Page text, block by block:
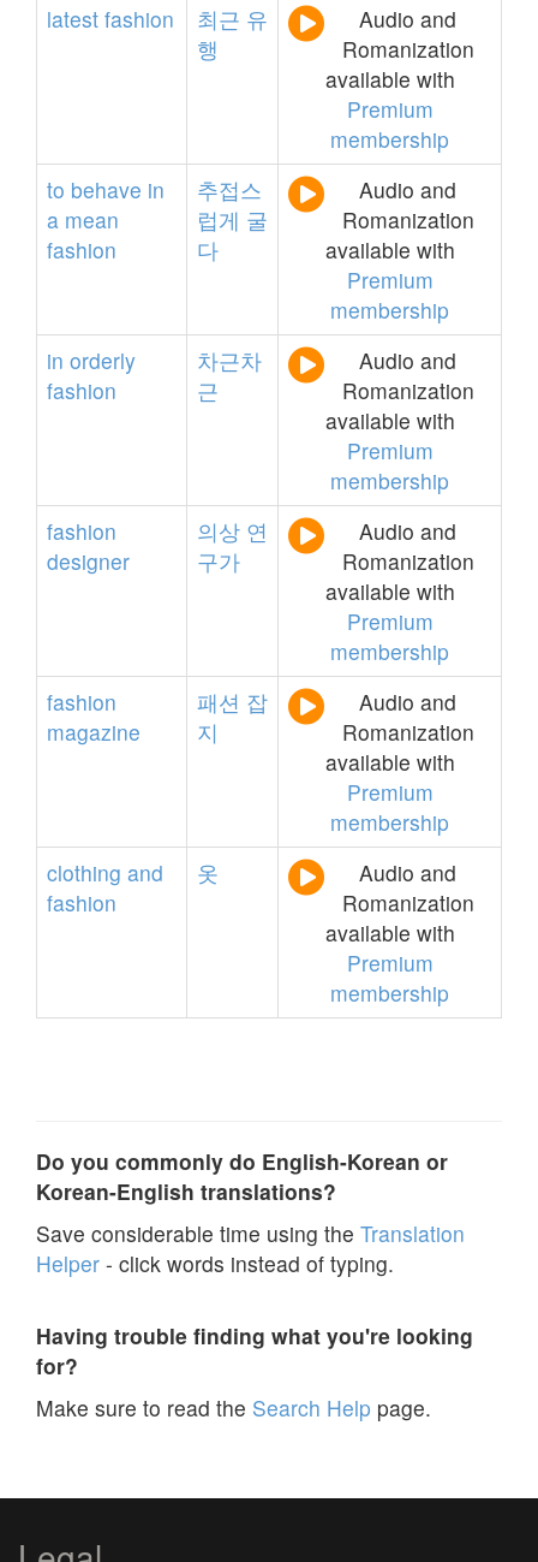
latest fashion 최근 유
행
Audio and
Romanization
available with
Premium
membership
to behave in
a mean
fashion
추접스
럽게 굴
다
Audio and
Romanization
available with
Premium
membership
in orderly
fashion
차근차
근
Audio and
Romanization
available with
Premium
membership
fashion
designer
의상 연
구가
Audio and
Romanization
available with
Premium
membership
fashion
magazine
패션 잡
지
Audio and
Romanization
available with
Premium
membership
clothing and
fashion
옷
Audio and
Romanization
available with
Premium
membership
Do you commonly do English-Korean or
Korean-English translations?
Save considerable time using the Translation
Helper - click words instead of typing.
Having trouble finding what you're looking
for?
Make sure to read the Search Help page.